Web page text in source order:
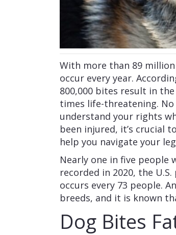
With more than 89
occur every year.
800,000 bites result in
times life-threatening.
understand your rights
been injured, it’s crucial
help you navigate your
Nearly one in five people
recorded in 2020, the
occurs every 73 people.
breeds, and it is known
Dog Bites